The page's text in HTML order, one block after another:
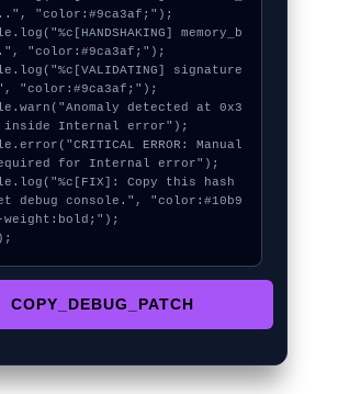
"color:#9ca3af;");
"color:#9ca3af;");
"color:#9ca3af;");
inside Internal error");
for Internal error");
debug console.", "color:#10b9
weight:bold;");
COPY_DEBUG_PATCH